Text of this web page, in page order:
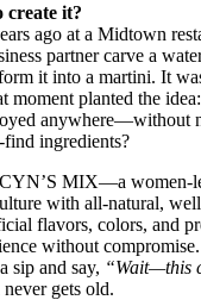
create it?
ago at a Midtown
partner carve a
it into a martini. It
moment planted the
anywhere—without
ingredients?
MIX—a women-
with all-natural,
flavors, colors, and
without
sip and say, “Wait—this
gets old.